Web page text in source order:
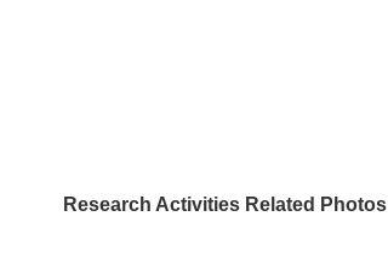
Research Activities Related Photos